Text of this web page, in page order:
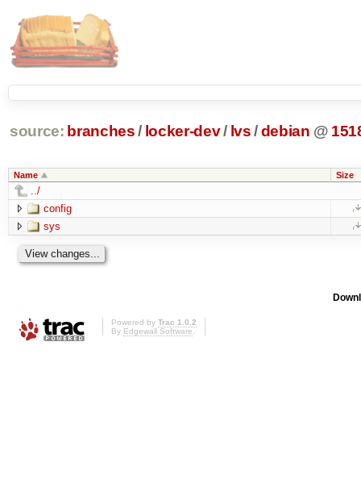
source: branches / locker-dev/ lvs /debian @
Name Size
../
config
sys
Powered by Trac 1.0.2
By Edgewall Software.